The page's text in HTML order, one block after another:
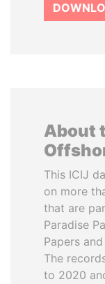
About
This ICIJ
on more
that are
Paradise
Papers
The
to 2020